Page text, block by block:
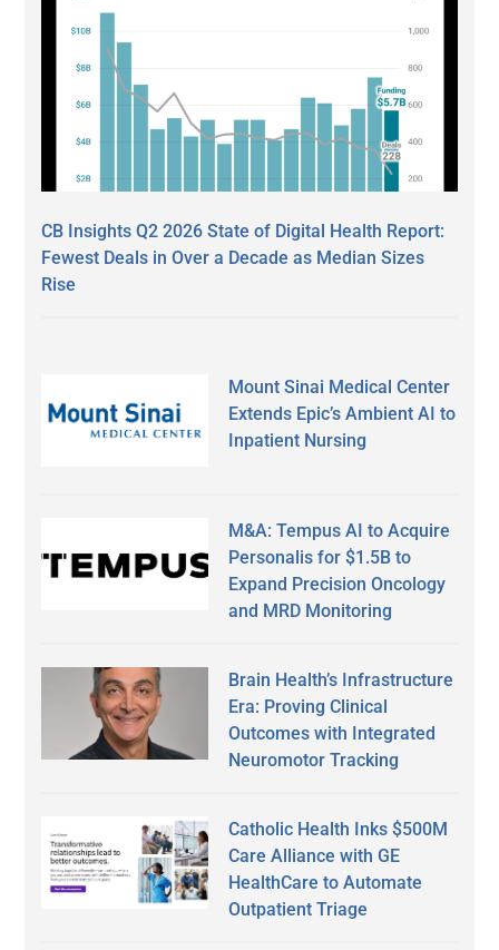
CB Insights Q2 2026 State of Digital Health Report:
Fewest Deals in Over a Decade as Median Sizes
Rise
Mount Sinai Medical Center
Extends Epic’s Ambient AI to
Inpatient Nursing
M&A: Tempus AI to Acquire
Personalis for $1.5B to
Expand Precision Oncology
and MRD Monitoring
Brain Health’s Infrastructure
Era: Proving Clinical
Outcomes with Integrated
Neuromotor Tracking
Catholic Health Inks $500M
Care Alliance with GE
HealthCare to Automate
Outpatient Triage